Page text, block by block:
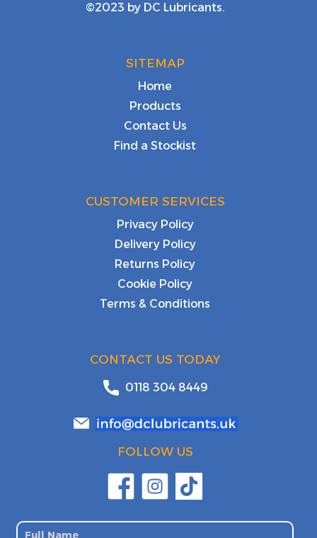
©2023 by DC Lubricants.
SITEMAP
Home
Products
Contact Us
Find a Stockist
CUSTOMER SERVICES
Privacy Policy
Delivery Policy
Returns Policy
Cookie Policy
Terms & Conditions
CONTACT US TODAY
0118 304 8449
FOLLOW US